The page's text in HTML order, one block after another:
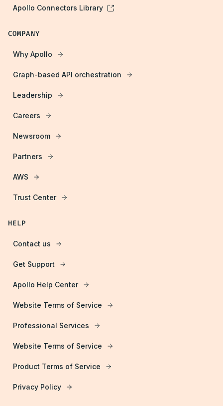
Apollo Connectors Library
COMPANY
Why Apollo
Graph-based API orchestration
Leadership
Careers
Newsroom
Partners
AWS
Trust Center
HELP
Contact us
Get Support
Apollo Help Center
Website Terms of Service
Professional Services
Website Terms of Service
Product Terms of Service
Privacy Policy